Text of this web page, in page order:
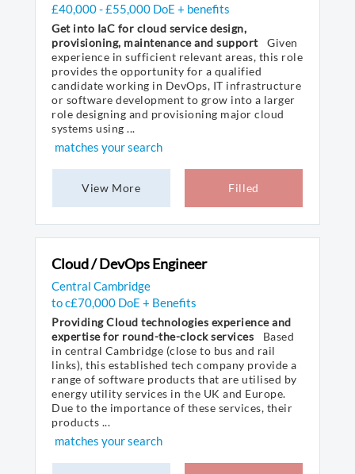
£40,000 - £55,000 DoE + benefits
Get into IaC for cloud service design,
provisioning, maintenance and support
Given
experience in sufficient relevant areas, this role
provides the opportunity for a qualified
candidate working in DevOps, IT infrastructure
or software development to grow into a larger
role designing and provisioning major cloud
systems using ...
matches your search
View More Filled
Cloud / DevOps Engineer
Central Cambridge
to c£70,000 DoE + Benefits
Providing Cloud technologies experience and
expertise for round-the-clock services
Based
in central Cambridge (close to bus and rail
links), this established tech company provide a
range of software products that are utilised by
energy utility services in the UK and Europe.
Due to the importance of these services, their
products ...
matches your search